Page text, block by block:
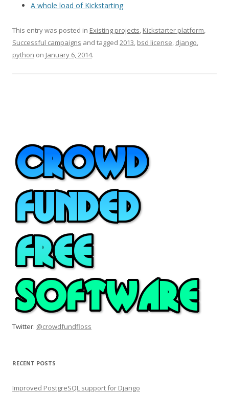
A whole load of Kickstarting
This entry was posted in Existing projects, Kickstarter platform,
Successful campaigns and tagged 2013, bsd license, django,
python on January 6, 2014.
Twitter: @crowdfundfloss
RECENT POSTS
Improved PostgreSQL support for Django